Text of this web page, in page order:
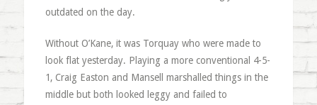
outdated on the day.
Without O’Kane, it was Torquay who were made to
look flat yesterday. Playing a more conventional 4-5-
1, Craig Easton and Mansell marshalled things in the
middle but both looked leggy and failed to